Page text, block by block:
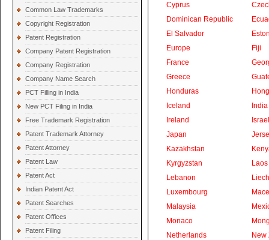
Common Law Trademarks
Copyright Registration
Patent Registration
Company Patent Registration
Company Registration
Company Name Search
PCT Filling in India
New PCT Filing in India
Free Trademark Registration
Patent Trademark Attorney
Patent Attorney
Patent Law
Patent Act
Indian Patent Act
Patent Searches
Patent Offices
Patent Filing
Cyprus
Dominican Republic
El Salvador
Europe
Fiji
France
Greece
Honduras
Iceland
India
Ireland
Israel
Japan
Kazakhstan
Kyrgyzstan
Laos
Lebanon
Luxembourg
Malaysia
Monaco
Netherlands
New